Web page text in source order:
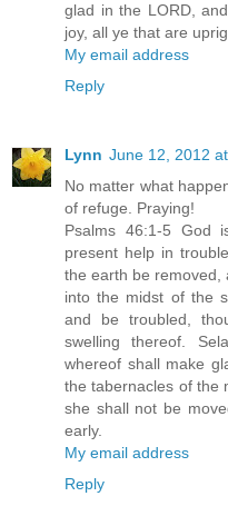
glad in the LORD,
joy, all ye that are
My email address
Reply
Lynn June 12, 2012
No matter what
of refuge. Praying!
Psalms 46:1-5 God
present help in
the earth be removed,
into the midst of the
and be troubled,
swelling thereof.
whereof shall make
the tabernacles of the
she shall not be
early.
My email address
Reply